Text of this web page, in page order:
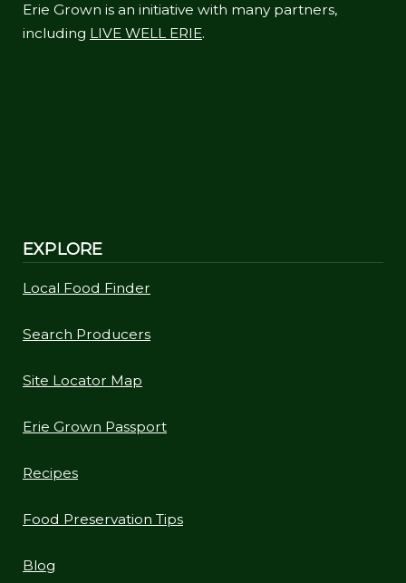
Erie Grown is an initiative with many partners,
including LIVE WELL ERIE.
EXPLORE
Local Food Finder
Search Producers
Site Locator Map
Erie Grown Passport
Recipes
Food Preservation Tips
Blog